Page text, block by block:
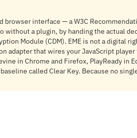
browser interface — a W3C
a plugin, by handing the actual
Module (CDM). EME is not a digital
adapter that wires your JavaScript player
in Chrome and Firefox, PlayReady in
called Clear Key. Because no